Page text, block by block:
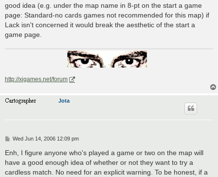
good idea (e.g. under the map name in 8-pt on the start a game
page: Standard-no cards games not recommended for this map) if
Lack isn't concerned it would break the aesthetic of the start a
game page.
http://xigames.net/forum
Jota
P
s
t
Wed Jun 14, 2006 12:09 pm
Enh, I figure anyone who's played a game or two on the map will
have a good enough idea of whether or not they want to try a
cardless match. No need for an explicit warning. To be honest, if a